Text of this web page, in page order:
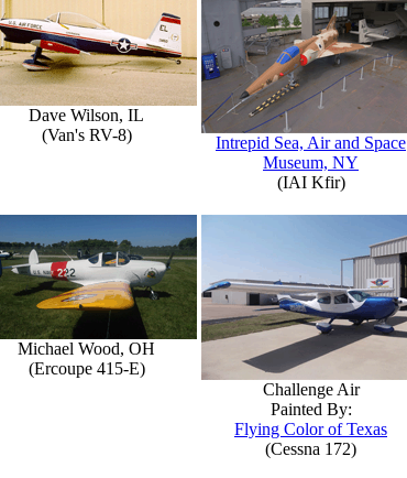
Dave Wilson, IL
(Van's RV-8)
Intrepid Sea, Air and Space
Museum, NY
(IAI Kfir)
Michael Wood, OH
(Ercoupe 415-E)
Challenge Air
Painted By:
Flying Color of Texas
(Cessna 172)